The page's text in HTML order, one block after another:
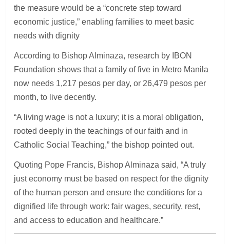
the measure would be a “concrete step toward
economic justice,” enabling families to meet basic
needs with dignity
According to Bishop Alminaza, research by IBON
Foundation shows that a family of five in Metro Manila
now needs 1,217 pesos per day, or 26,479 pesos per
month, to live decently.
“A living wage is not a luxury; it is a moral obligation,
rooted deeply in the teachings of our faith and in
Catholic Social Teaching,” the bishop pointed out.
Quoting Pope Francis, Bishop Alminaza said, “A truly
just economy must be based on respect for the dignity
of the human person and ensure the conditions for a
dignified life through work: fair wages, security, rest,
and access to education and healthcare.”